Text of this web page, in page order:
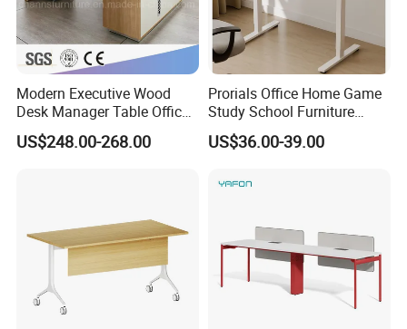
Modern Executive Wood
Desk Manager Table Office
Furniture (CAS-ND173292)
US$248.00-268.00
Prorials Office Home Game
Study School Furniture
Electric Sit-Stand Desk
US$36.00-39.00